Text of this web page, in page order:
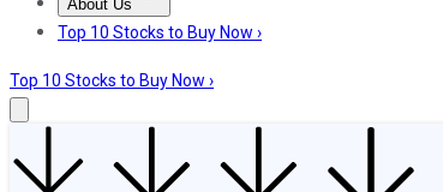
About Us
About UsContact UsInvesting Philosophy
Top 10 Stocks to Buy Now ›
Top 10 Stocks to Buy Now ›